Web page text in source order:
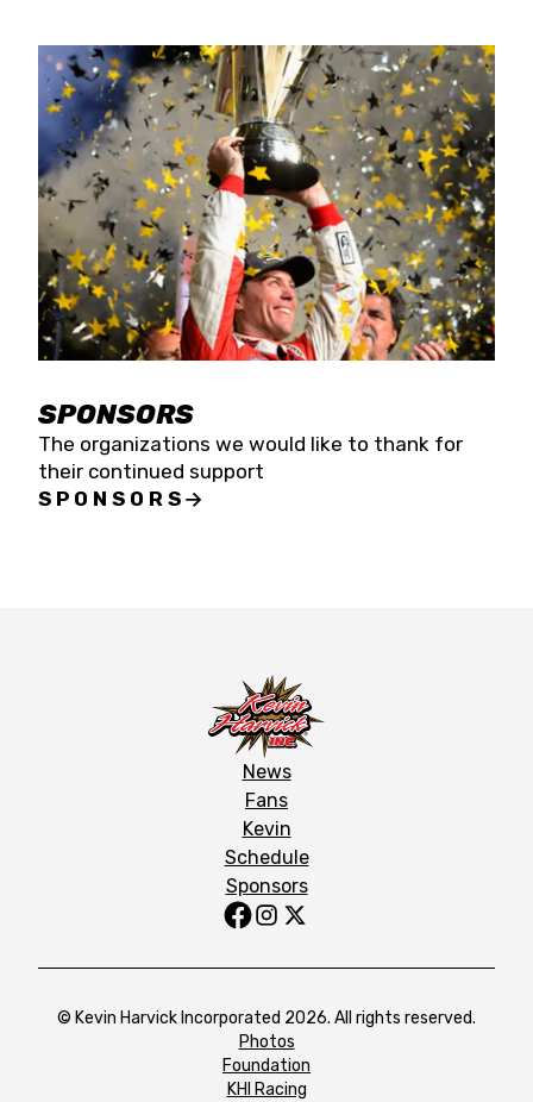
SPONSORS
The organizations we would like to thank for
their continued support
SPONSORS
News
Fans
Kevin
Schedule
Sponsors
© Kevin Harvick Incorporated 2026. All rights reserved.
Photos
Foundation
KHI Racing